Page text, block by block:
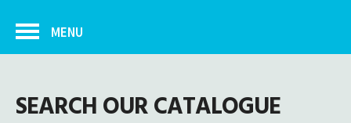
MENU
SEARCH OUR CATALOGUE